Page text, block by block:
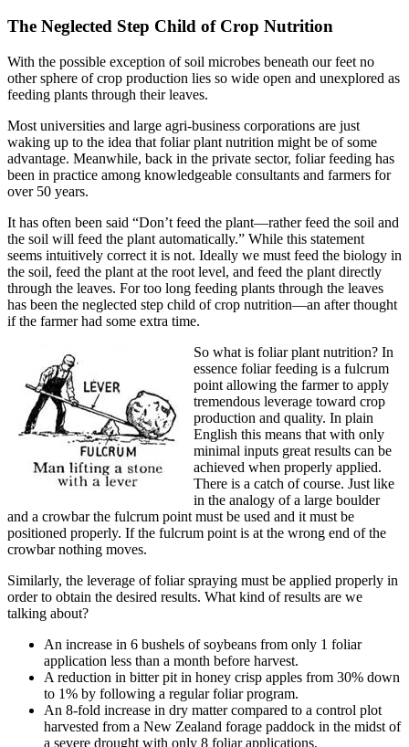
The Neglected Step Child of Crop Nutrition
With the possible exception of soil microbes beneath our feet no
other sphere of crop production lies so wide open and unexplored as
feeding plants through their leaves.
Most universities and large agri-business corporations are just
waking up to the idea that foliar plant nutrition might be of some
advantage. Meanwhile, back in the private sector, foliar feeding has
been in practice among knowledgeable consultants and farmers for
over 50 years.
It has often been said “Don’t feed the plant—rather feed the soil and
the soil will feed the plant automatically.” While this statement
seems intuitively correct it is not. Ideally we must feed the biology in
the soil, feed the plant at the root level, and feed the plant directly
through the leaves. For too long feeding plants through the leaves
has been the neglected step child of crop nutrition—an after thought
if the farmer had some extra time.
So what is foliar plant nutrition? In
essence foliar feeding is a fulcrum
point allowing the farmer to apply
tremendous leverage toward crop
production and quality. In plain
English this means that with only
minimal inputs great results can be
achieved when properly applied.
There is a catch of course. Just like
in the analogy of a large boulder
and a crowbar the fulcrum point must be used and it must be
positioned properly. If the fulcrum point is at the wrong end of the
crowbar nothing moves.
Similarly, the leverage of foliar spraying must be applied properly in
order to obtain the desired results. What kind of results are we
talking about?
An increase in 6 bushels of soybeans from only 1 foliar
application less than a month before harvest.
A reduction in bitter pit in honey crisp apples from 30% down
to 1% by following a regular foliar program.
An 8-fold increase in dry matter compared to a control plot
harvested from a New Zealand forage paddock in the midst of
a severe drought with only 8 foliar applications.